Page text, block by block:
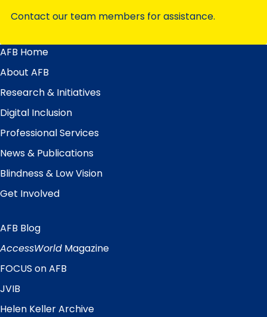
Contact our team members for assistance.
Main
Menu
AFB Home
About AFB
Research & Initiatives
Digital Inclusion
Professional Services
News & Publications
Blindness & Low Vision
Get Involved
Quick
Links
AFB Blog
AccessWorld Magazine
FOCUS on AFB
JVIB
Helen Keller Archive